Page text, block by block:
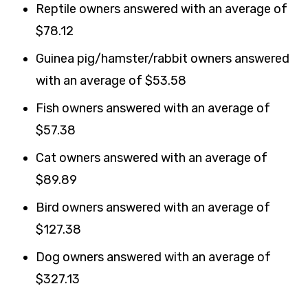
Reptile owners answered with an average of
$78.12
Guinea pig/hamster/rabbit owners answered
with an average of $53.58
Fish owners answered with an average of
$57.38
Cat owners answered with an average of
$89.89
Bird owners answered with an average of
$127.38
Dog owners answered with an average of
$327.13